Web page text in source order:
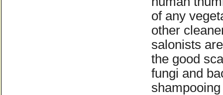
of any
other
salonists
the good
fungi and